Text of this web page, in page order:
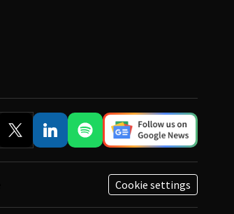
Cookie settings